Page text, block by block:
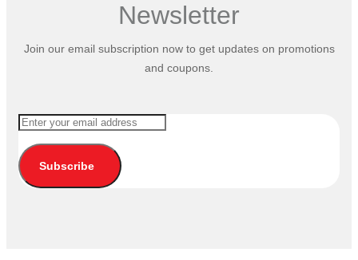
Newsletter
Join our email subscription now to get updates on promotions
and coupons.
Subscribe